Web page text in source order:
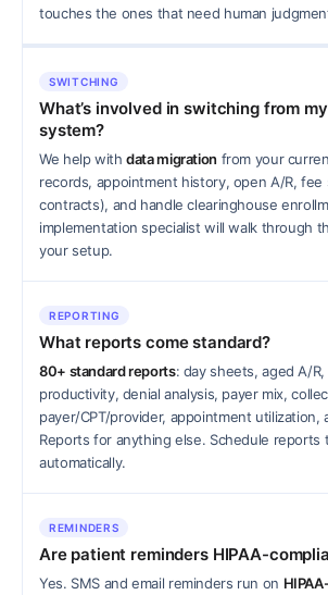
touches the ones that need human
SWITCHING
What’s involved in switching from
system?
We help withdata migration from your
records, appointment history, open A/R, fee
contracts), and handle clearinghouse
implementation specialist will walk through
your setup.
REPORTING
What reports come standard?
80+ standard reports: day sheets, aged A/
productivity, denial analysis, payer mix,
payer/CPT/provider, appointment utilization,
Reports for anything else. Schedule reports
automatically.
REMINDERS
Are patient reminders HIPAA-
Yes. SMS and email reminders run on